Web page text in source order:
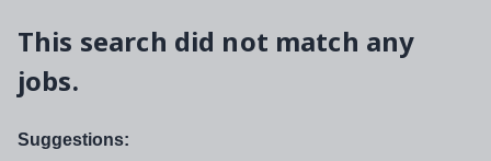
This search did not match any
jobs.
Suggestions: